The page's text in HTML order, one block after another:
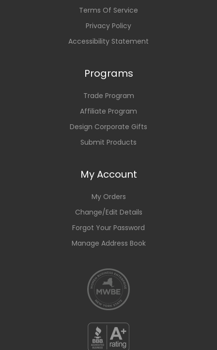
Terms Of Service
Privacy Policy
Accessibility Statement
Programs
Trade Program
Affiliate Program
Design Corporate Gifts
Submit Products
My Account
My Orders
Change/Edit Details
Forgot Your Password
Manage Address Book